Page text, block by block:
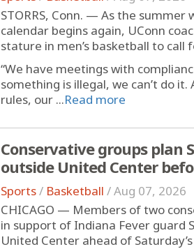
STORRS, Conn. — As the
calendar begins again, UConn
stature in men’s basketball to
“We have meetings with
something is illegal, we can’t do
rules, our ...Read more
Conservative groups plan
outside United Center
Sports/ Basketball /Aug 07, 2026
CHICAGO — Members of two
in support of Indiana Fever guard
United Center ahead of